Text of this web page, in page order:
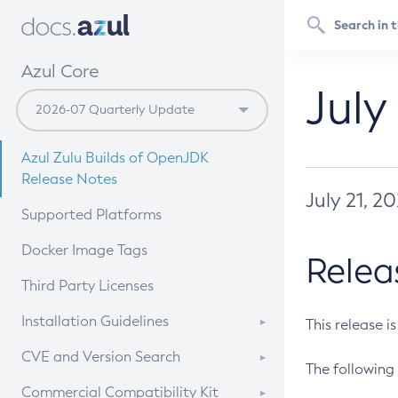
Azul Core
Azul Zulu Builds of OpenJDK
Release Notes
Supported Platforms
Docker Image Tags
Third Party Licenses
Installation Guidelines
Supported (Zulu SA) on Linux
CVE and Version Search
CVE Search Tool
Commercial Compatibility Kit
July 21,
This release
The following